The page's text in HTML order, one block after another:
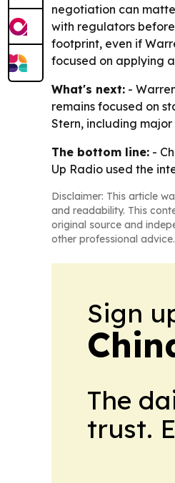
negotiation can
with regulators
footprint, even if
focused on applying
What's next: -
remains focused on
Stern, including
The bottom line: -
Up Radio used the
Disclaimer: This article
and readability. This
original source and
other professional advice.
Sign
The
trust.